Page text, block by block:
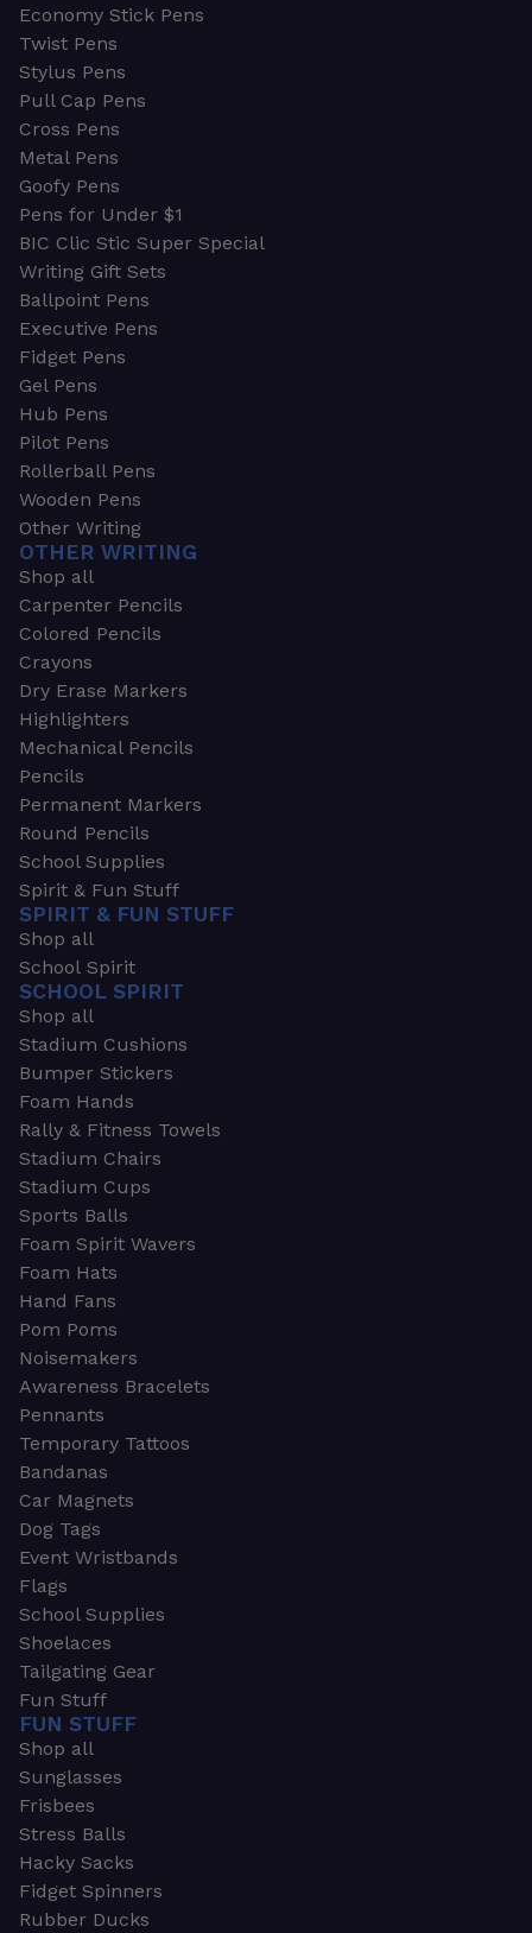
Economy Stick Pens
Twist Pens
Stylus Pens
Pull Cap Pens
Cross Pens
Metal Pens
Goofy Pens
Pens for Under $1
BIC Clic Stic Super Special
Writing Gift Sets
Ballpoint Pens
Executive Pens
Fidget Pens
Gel Pens
Hub Pens
Pilot Pens
Rollerball Pens
Wooden Pens
Other Writing
OTHER WRITING
Shop all
Carpenter Pencils
Colored Pencils
Crayons
Dry Erase Markers
Highlighters
Mechanical Pencils
Pencils
Permanent Markers
Round Pencils
School Supplies
Spirit & Fun Stuff
SPIRIT & FUN STUFF
Shop all
School Spirit
SCHOOL SPIRIT
Shop all
Stadium Cushions
Bumper Stickers
Foam Hands
Rally & Fitness Towels
Stadium Chairs
Stadium Cups
Sports Balls
Foam Spirit Wavers
Foam Hats
Hand Fans
Pom Poms
Noisemakers
Awareness Bracelets
Pennants
Temporary Tattoos
Bandanas
Car Magnets
Dog Tags
Event Wristbands
Flags
School Supplies
Shoelaces
Tailgating Gear
Fun Stuff
FUN STUFF
Shop all
Sunglasses
Frisbees
Stress Balls
Hacky Sacks
Fidget Spinners
Rubber Ducks